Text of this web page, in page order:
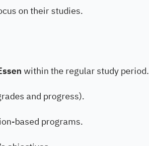
on their studies.
within the regular study period.
and progress).
based programs.